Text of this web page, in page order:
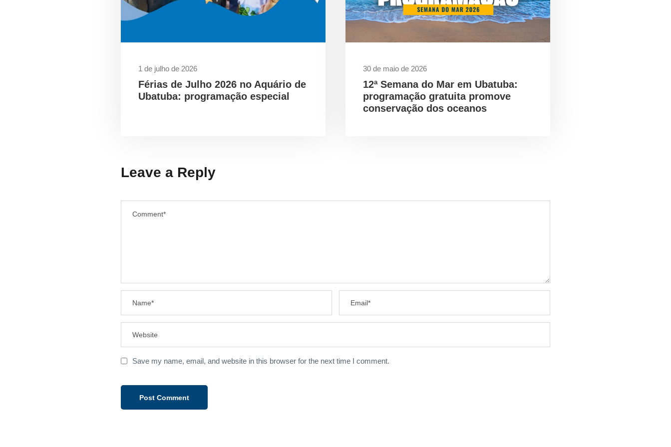
1 de julho de 2026
Férias de Julho 2026 no Aquário de
Ubatuba: programação especial
30 de maio de 2026
12ª Semana do Mar em Ubatuba:
programação gratuita promove
conservação dos oceanos
Leave a Reply
Save my name, email, and website in this browser for the next time I comment.